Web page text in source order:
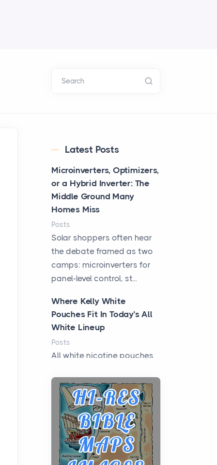
Search
Latest Posts
Microinverters, Optimizers,
or a Hybrid Inverter: The
Middle Ground Many
Homes Miss
Posts
Solar shoppers often hear
the debate framed as two
camps: microinverters for
panel-level control, st...
Where Kelly White
Pouches Fit In Today’s All
White Lineup
Posts
All white nicotine pouches
curiosity into a full lineup of
styles, strengths...
A Practical Guide to
Planning a Biblical Sites
Tour
Posts